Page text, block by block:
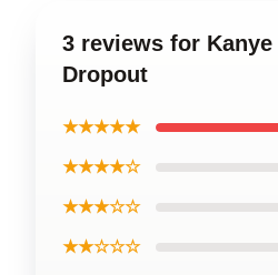
3 reviews for
Dropout
★★★★★
★★★★☆
★★★☆☆
★★☆☆☆